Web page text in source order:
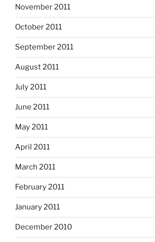
November 2011
October 2011
September 2011
August 2011
July 2011
June 2011
May 2011
April 2011
March 2011
February 2011
January 2011
December 2010